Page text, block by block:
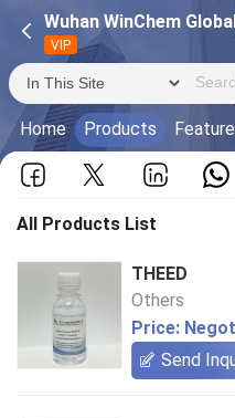
Wuhan WinChem
VIP
Home Products
All Products List
THEED
Others
Price:
Send